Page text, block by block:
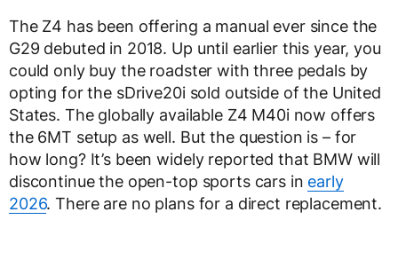
The Z4 has been offering a manual ever since the
G29 debuted in 2018. Up until earlier this year, you
could only buy the roadster with three pedals by
opting for the sDrive20i sold outside of the United
States. The globally available Z4 M40i now offers
the 6MT setup as well. But the question is – for
how long? It’s been widely reported that BMW will
discontinue the open-top sports cars in early
2026. There are no plans for a direct replacement.